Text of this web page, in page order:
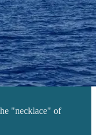
"necklace" of